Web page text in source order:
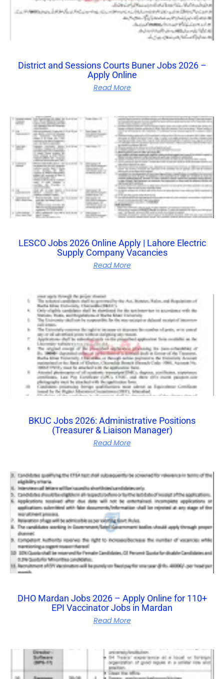
District and Sessions Courts Buner Jobs 2026 –
Apply Online
Read More
LESCO Jobs 2026 Online Apply | Lahore Electric
Supply Company Vacancies
Read More
BKUC Jobs 2026: Administrative Positions
(Treasurer & Liaison Manager)
Read More
DHO Mardan Jobs 2026 – Apply Online for 110+
EPI Vaccinator Jobs in Mardan
Read More